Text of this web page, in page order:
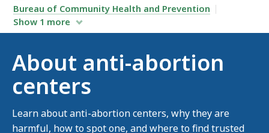
Bureau of Community Health and Prevention
Show 1 more
About anti-abortion
centers
Learn about anti-abortion centers, why they are
harmful, how to spot one, and where to find trusted